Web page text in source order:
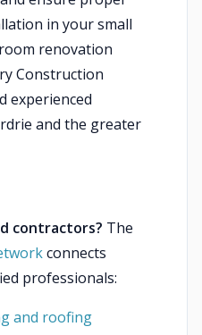
in your small
renovation
Construction
experienced
and the greater
contractors? The
connects
professionals:
and roofing